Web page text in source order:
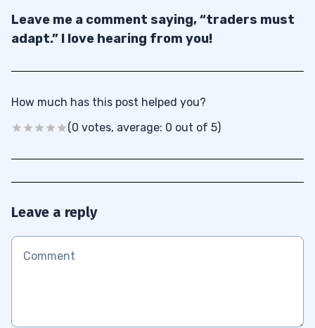
Leave me a comment saying, “traders must
adapt.” I love hearing from you!
How much has this post helped you?
(0 votes, average: 0 out of 5)
Leave a reply